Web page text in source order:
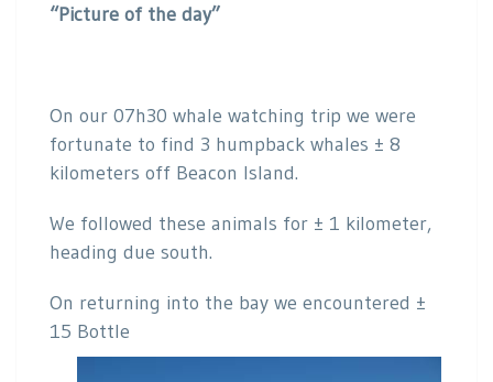
“Picture of the day”
On our 07h30 whale watching trip we were
fortunate to find 3 humpback whales ± 8
kilometers off Beacon Island.
We followed these animals for ± 1 kilometer,
heading due south.
On returning into the bay we encountered ±
15 Bottle